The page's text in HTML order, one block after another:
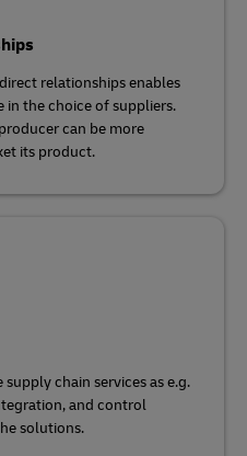
relationships enables
in the choice of suppliers.
can be more
its product.
chain services as e.g.
and control
solutions.